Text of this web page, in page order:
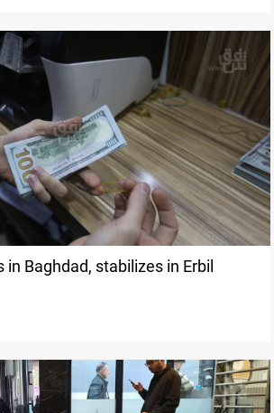
in Baghdad, stabilizes in Erbil